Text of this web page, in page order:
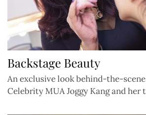
Backstage Beauty
An exclusive look behind-the-
Celebrity MUA Joggy Kang and her